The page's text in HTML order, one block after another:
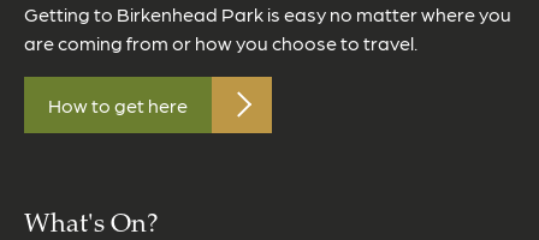
Getting to Birkenhead Park is easy no matter where you
are coming from or how you choose to travel.
How to get here
What's On?